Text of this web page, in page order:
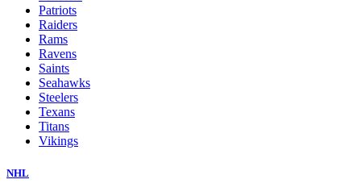
Patriots
Raiders
Rams
Ravens
Saints
Seahawks
Steelers
Texans
Titans
Vikings
NHL